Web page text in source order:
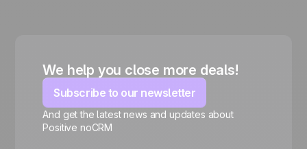
🍪
We help you close more deals!
Subscribe to our newsletter
And get the latest news and updates about
Positive noCRM